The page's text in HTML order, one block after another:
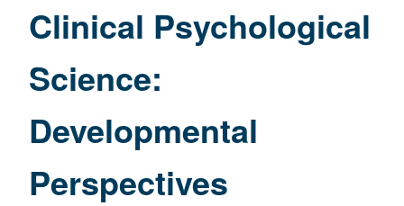
Clinical Psychological
Science:
Developmental
Perspectives